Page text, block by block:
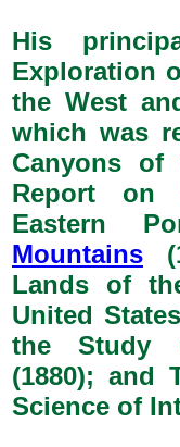
His
Exploration
the West
which was
Canyons of
Report on
Eastern
Mountains
Lands of
United
the Study
(1880); and
Science of